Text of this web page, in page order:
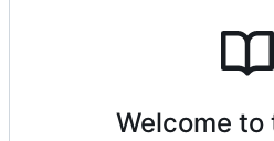
Welcome to